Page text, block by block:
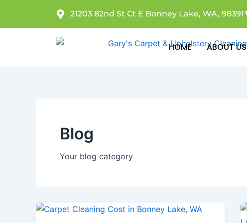
21203 82nd St Ct E Bonney Lake, WA, 98391
HOME ABOUT US
Blog
Your blog category